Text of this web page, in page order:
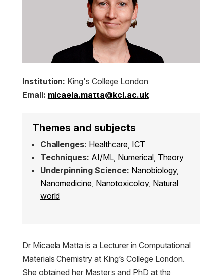
Dr Micaela Matta is a Lecturer in Computational
Materials Chemistry at King’s College London.
She obtained her Master’s and PhD at the
Institution: King's College London
Email: micaela.matta@kcl.ac.uk
Themes and subjects
Challenges: Healthcare, ICT
Techniques: AI/ML, Numerical, Theory
Underpinning Science: Nanobiology,
Nanomedicine, Nanotoxicoloy, Natural
world